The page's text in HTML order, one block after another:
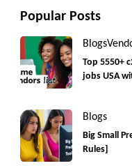
Popular Posts
Blogs
Top 5550+
jobs USA
Blogs
Big Small
Rules]